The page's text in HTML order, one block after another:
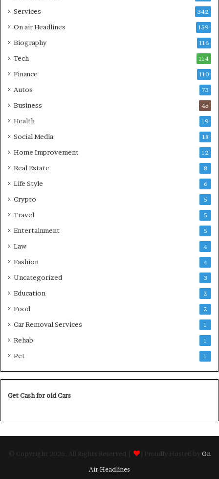
Services 342
On air Headlines 159
Biography 116
Tech 114
Finance 110
Autos 73
Business 45
Health 19
Social Media 18
Home Improvement 12
Real Estate 8
Life Style 6
Crypto 5
Travel 5
Entertainment 5
Law 4
Fashion 4
Uncategorized 3
Education 2
Food 2
Car Removal Services 1
Rehab 1
Pet 1
Get Cash for old Cars
© Copyright 2026, All Rights Reserved | | Proudly Hosted by On
Air Headlines